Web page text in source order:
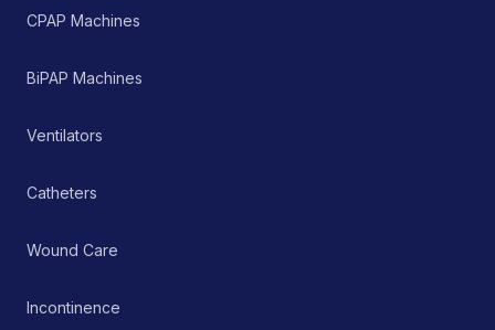
CPAP Machines
BiPAP Machines
Ventilators
Catheters
Wound Care
Incontinence